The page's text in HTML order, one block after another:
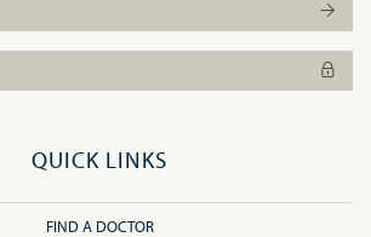
QUICK LINKS
FIND A DOCTOR